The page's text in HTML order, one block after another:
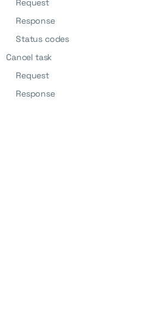
Request
Response
Status codes
Cancel task
Request
Response